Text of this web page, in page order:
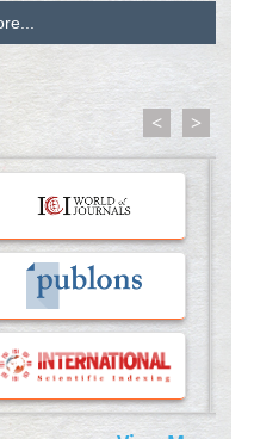
Potential Therapeutic
Immunotherapy-
Spinal Cord Injury
-Norm
< >